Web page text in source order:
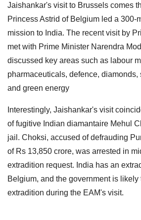
Jaishankar's visit to Brussels comes
Princess Astrid of Belgium led a 300-
mission to India. The recent visit by
met with Prime Minister Narendra
discussed key areas such as labour
pharmaceuticals, defence, diamonds,
and green energy
Interestingly, Jaishankar's visit
of fugitive Indian diamantaire Mehul
jail. Choksi, accused of defrauding
of Rs 13,850 crore, was arrested in
extradition request. India has an
Belgium, and the government is
extradition during the EAM's visit.